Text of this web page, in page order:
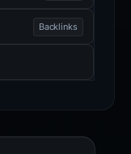
Backlinks